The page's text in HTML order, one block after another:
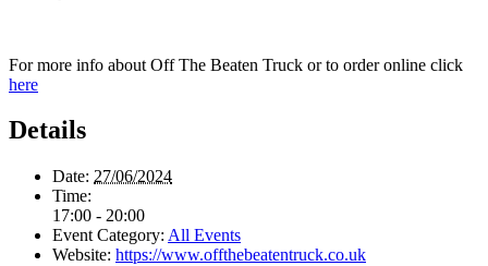
For more info about Off The Beaten Truck or to order online click
here
Details
Date: 27/06/2024
Time:
17:00 - 20:00
Event Category: All Events
Website: https://www.offthebeatentruck.co.uk